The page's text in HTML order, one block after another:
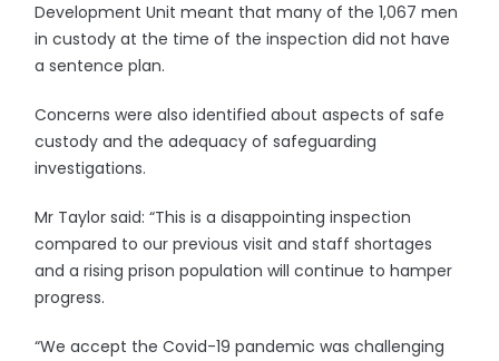
Development Unit meant that many of the 1,067 men
in custody at the time of the inspection did not have
a sentence plan.
Concerns were also identified about aspects of safe
custody and the adequacy of safeguarding
investigations.
Mr Taylor said: “This is a disappointing inspection
compared to our previous visit and staff shortages
and a rising prison population will continue to hamper
progress.
“We accept the Covid-19 pandemic was challenging